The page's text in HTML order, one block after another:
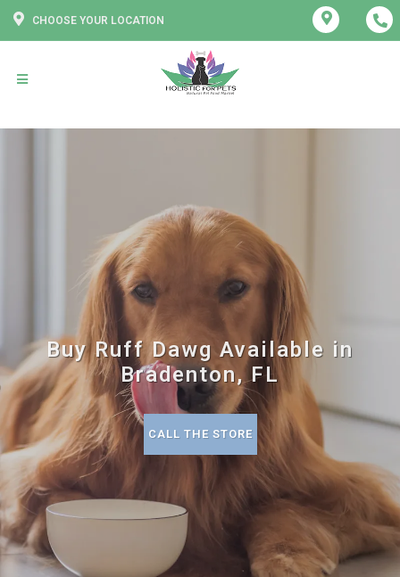
CHOOSE YOUR LOCATION
Buy Ruff Dawg Available in
Bradenton, FL
CALL THE STORE